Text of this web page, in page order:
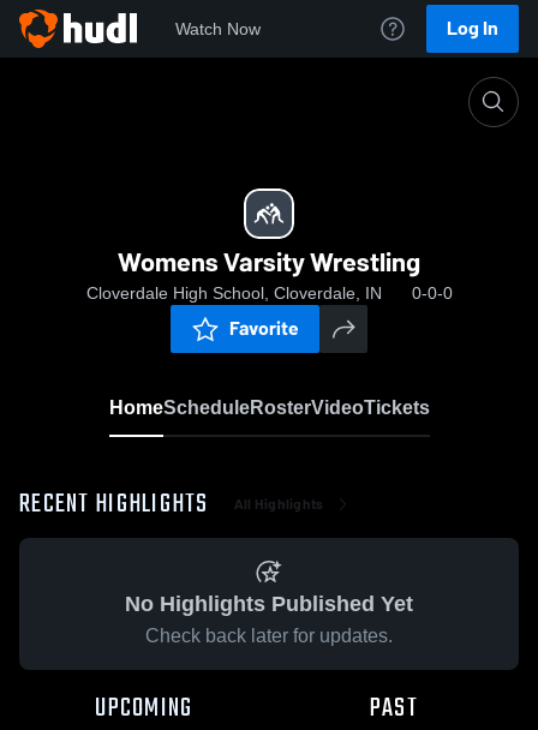
Watch Now Log In
Womens Varsity Wrestling
Cloverdale High School, Cloverdale, IN 0-0-0
Favorite
HomeScheduleRosterVideoTickets
RECENT HIGHLIGHTS All Highlights
No Highlights Published Yet
Check back later for updates.
UPCOMING PAST